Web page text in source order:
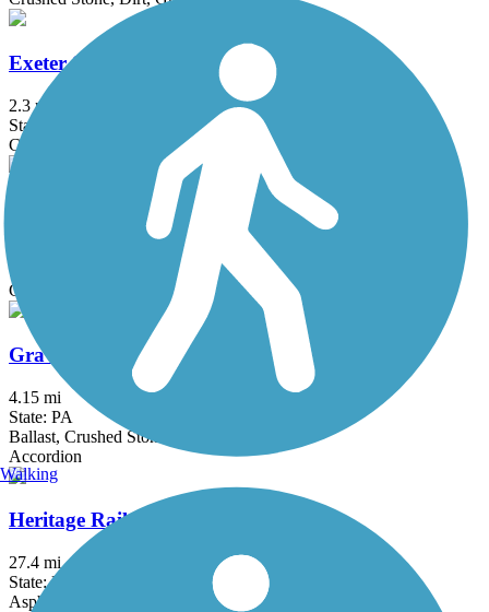
Exeter Scenic River Trail
2.3 mi
State: PA
Cinder, Crushed Stone, Gravel
Goshen Road Trail
State: PA
Gravel
Gravity Trail
4.15 mi
State: PA
Ballast, Crushed Stone, Dirt, Grass, Gravel
Accordion
Heritage Rail Trail County Park
27.4 mi
State: PA
Asphalt, Crushed Stone
Walking